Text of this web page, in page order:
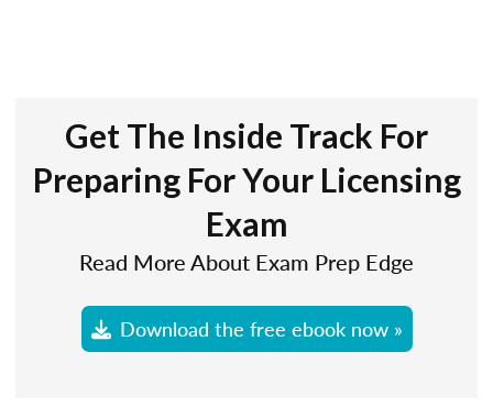
Get The Inside Track For
Preparing For Your Licensing
Exam
Read More About Exam Prep Edge
Download the free ebook now »